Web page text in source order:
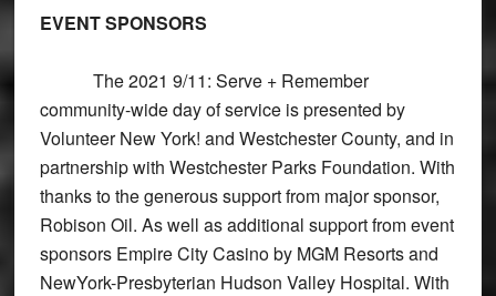
EVENT SPONSORS
The 2021 9/11: Serve + Remember
community-wide day of service is presented by
Volunteer New York! and Westchester County, and in
partnership with Westchester Parks Foundation. With
thanks to the generous support from major sponsor,
Robison Oil. As well as additional support from event
sponsors Empire City Casino by MGM Resorts and
NewYork-Presbyterian Hudson Valley Hospital. With